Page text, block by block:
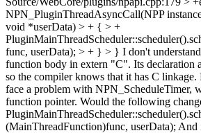
NPN_PluginThreadAsyncCall(NPP
void *userData) > + { > +
func, userData); > + } > } I don't
function body in extern "C". Its declaration
so the compiler knows that it has C
face a problem with NPN_ScheduleTimer,
function pointer. Would the following
(MainThreadFunction)func, userData);